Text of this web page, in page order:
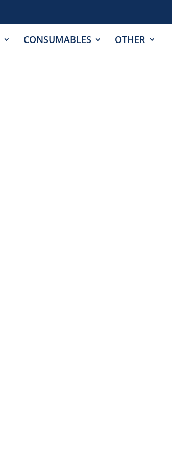
CONSUMABLES OTHER